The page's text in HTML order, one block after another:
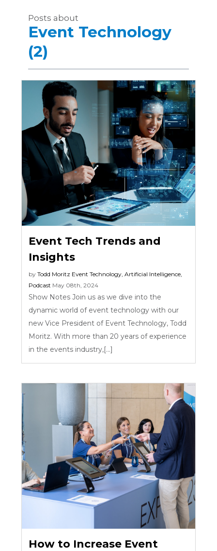
Posts about
Event Technology
(2)
Event Tech Trends and
Insights
byTodd Moritz Event Technology ,Artificial Intelligence
Podcast May 08th, 2024
Show Notes Join us as we dive into the
dynamic world of event technology with our
new Vice President of Event Technology, Todd
Moritz. With more than 20 years of experience
in the events industry,[...]
How to Increase Event